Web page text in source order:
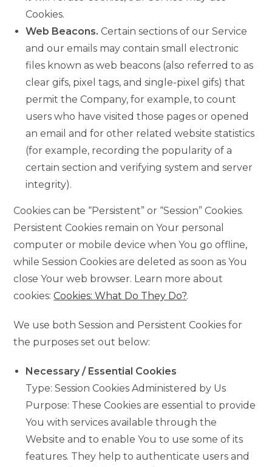
Cookies.
Web Beacons. Certain sections of our Service
and our emails may contain small electronic
files known as web beacons (also referred to as
clear gifs, pixel tags, and single-pixel gifs) that
permit the Company, for example, to count
users who have visited those pages or opened
an email and for other related website statistics
(for example, recording the popularity of a
certain section and verifying system and server
integrity).
Cookies can be “Persistent” or “Session” Cookies.
Persistent Cookies remain on Your personal
computer or mobile device when You go offline,
while Session Cookies are deleted as soon as You
close Your web browser. Learn more about
cookies:Cookies: What Do They Do?.
We use both Session and Persistent Cookies for
the purposes set out below:
Necessary / Essential Cookies
Type: Session Cookies Administered by Us
Purpose: These Cookies are essential to provide
You with services available through the
Website and to enable You to use some of its
features. They help to authenticate users and